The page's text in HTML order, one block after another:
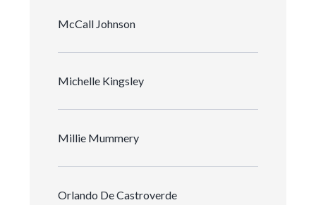
McCall Johnson
Michelle Kingsley
Millie Mummery
Orlando De Castroverde